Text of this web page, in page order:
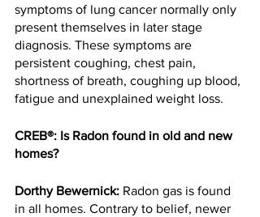
symptoms of lung cancer normally only
present themselves in later stage
diagnosis. These symptoms are
persistent coughing, chest pain,
shortness of breath, coughing up blood,
fatigue and unexplained weight loss.
CREB®: Is Radon found in old and new
homes?
Dorthy Bewernick: Radon gas is found
in all homes. Contrary to belief, newer